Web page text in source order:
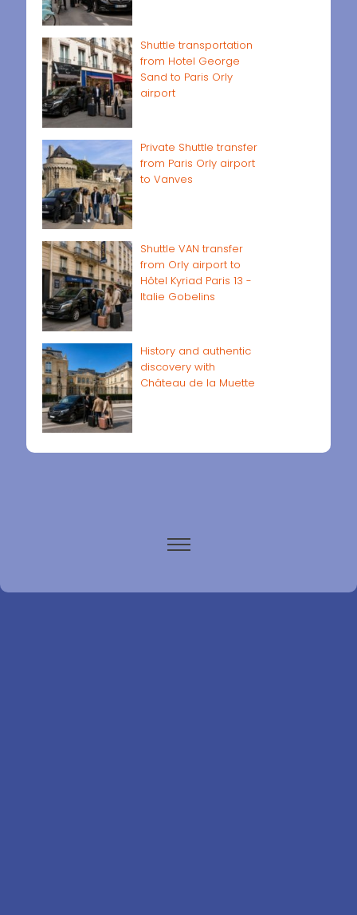
Shuttle transportation
from Hotel George
Sand to Paris Orly
airport
Private Shuttle transfer
from Paris Orly airport
to Vanves
Shuttle VAN transfer
from Orly airport to
Hôtel Kyriad Paris 13 -
Italie Gobelins
History and authentic
discovery with
Château de la Muette